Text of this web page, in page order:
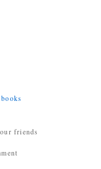
friends